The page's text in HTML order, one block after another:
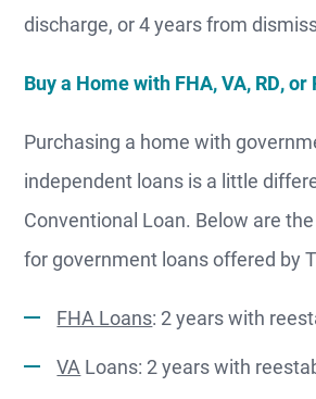
discharge, or 4 years from
Buy a Home with FHA, VA, RD,
Purchasing a home with
independent loans is a little
Conventional Loan. Below are
for government loans offered by
FHA Loans: 2 years with
VA Loans: 2 years with